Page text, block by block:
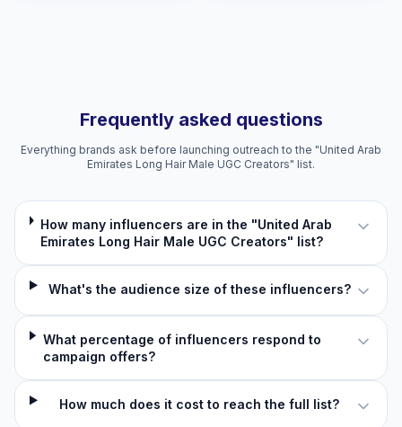
Frequently asked questions
Everything brands ask before launching outreach to the "United Arab
Emirates Long Hair Male UGC Creators" list.
How many influencers are in the "United Arab
Emirates Long Hair Male UGC Creators" list?
What's the audience size of these influencers?
What percentage of influencers respond to
campaign offers?
How much does it cost to reach the full list?